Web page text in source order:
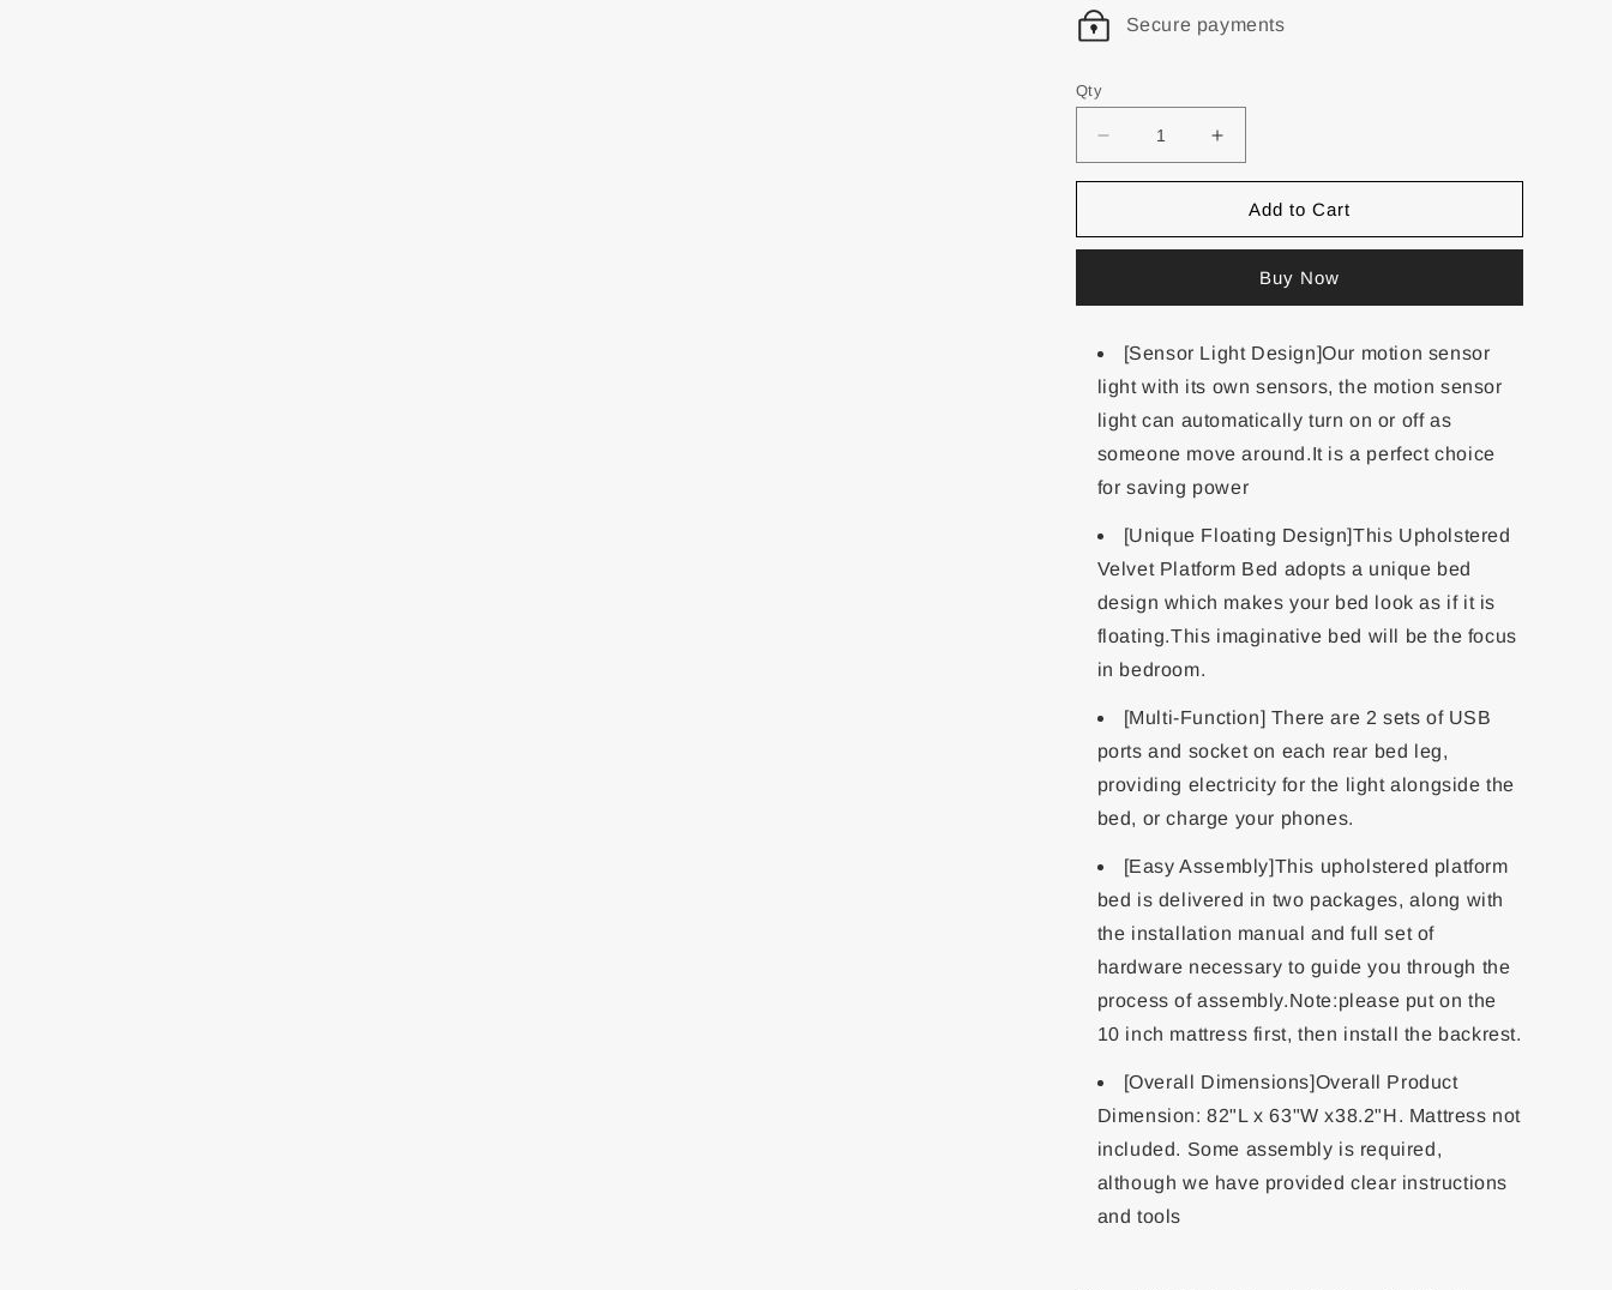
Secure payments
Qty
Add to Cart
Buy Now
[Sensor Light Design]Our motion sensor
light with its own sensors, the motion sensor
light can automatically turn on or off as
someone move around.It is a perfect choice
for saving power
[Unique Floating Design]This Upholstered
Velvet Platform Bed adopts a unique bed
design which makes your bed look as if it is
floating.This imaginative bed will be the focus
in bedroom.
[Multi-Function] There are 2 sets of USB
ports and socket on each rear bed leg,
providing electricity for the light alongside the
bed, or charge your phones.
[Easy Assembly]This upholstered platform
bed is delivered in two packages, along with
the installation manual and full set of
hardware necessary to guide you through the
process of assembly.Note:please put on the
10 inch mattress first, then install the backrest.
[Overall Dimensions]Overall Product
Dimension: 82"L x 63"W x38.2"H. Mattress not
included. Some assembly is required,
although we have provided clear instructions
and tools